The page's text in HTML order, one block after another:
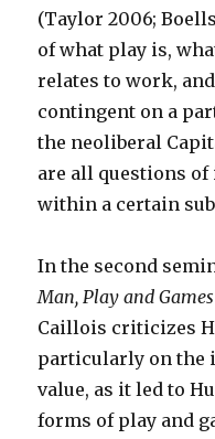
(Taylor 2006;
of what play is,
relates to work,
contingent on a
the neoliberal
are all questions
within a certain
In the second
Man, Play and Games
Caillois criticizes
particularly on the
value, as it led to
forms of play and